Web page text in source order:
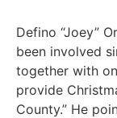
Defino “Joey”
been involved
together with
provide
County.” He